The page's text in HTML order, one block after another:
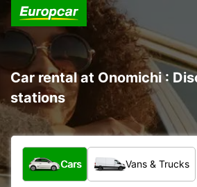
Car rental at Onomichi :
stations
What type of vehicle?
Cars Vans & Trucks